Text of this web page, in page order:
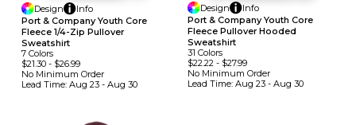
Design
Info
Port & Company Youth Core
Fleece 1/4-Zip Pullover
Sweatshirt
7 Colors
$21.30 - $26.99
No Minimum Order
Lead Time: Aug 23 - Aug 30
Design
Info
Port & Company Youth Core
Fleece Pullover Hooded
Sweatshirt
31 Colors
$22.22- $27.99
No Minimum Order
Lead Time: Aug 23 - Aug 30